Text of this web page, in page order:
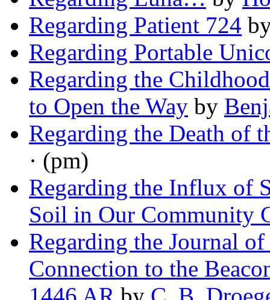
Regarding Patient 724
Regarding Portable
Regarding the
to Open the Way by
Regarding the Death of
· (pm)
Regarding the Influx of
Soil in Our Community
Regarding the Journal
Connection to the